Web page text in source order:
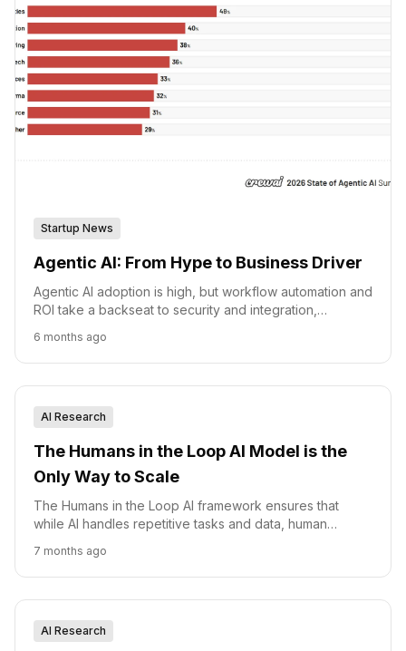
Startup News
Agentic AI: From Hype to Business Driver
Agentic AI adoption is high, but workflow automation and
ROI take a backseat to security and integration,
6 months ago
AI Research
The Humans in the Loop AI Model is the
Only Way to Scale
The Humans in the Loop AI framework ensures that
while AI handles repetitive tasks and data, human
and strategic oversight.
7 months ago
AI Research